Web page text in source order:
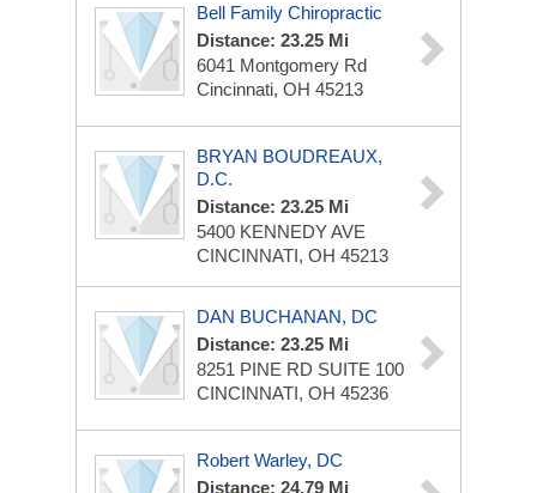
Bell Family Chiropractic
Distance: 23.25 Mi
6041 Montgomery Rd
Cincinnati, OH 45213
BRYAN BOUDREAUX,
D.C.
Distance: 23.25 Mi
5400 KENNEDY AVE
CINCINNATI, OH 45213
DAN BUCHANAN, DC
Distance: 23.25 Mi
8251 PINE RD SUITE 100
CINCINNATI, OH 45236
Robert Warley, DC
Distance: 24.79 Mi